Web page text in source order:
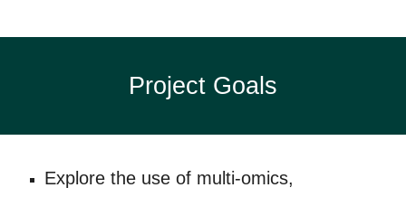
Project Goals
Explore the use of multi-omics,